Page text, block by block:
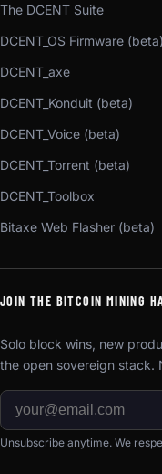
The DCENT Suite
DCENT_OS Firmware (beta)
DCENT_axe
DCENT_Konduit (beta)
DCENT_Voice (beta)
DCENT_Torrent (beta)
DCENT_Toolbox
Bitaxe Web Flasher (beta)
JOIN THE BITCOIN MINING
Solo block wins, new
the open sovereign stack.
Unsubscribe anytime. We